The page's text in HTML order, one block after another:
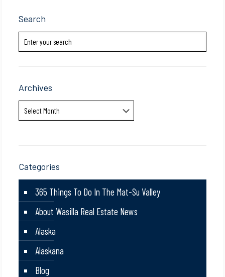
Search
Archives
Archives
Categories
365 Things To Do In The Mat-Su Valley
About Wasilla Real Estate News
Alaska
Alaskana
Blog